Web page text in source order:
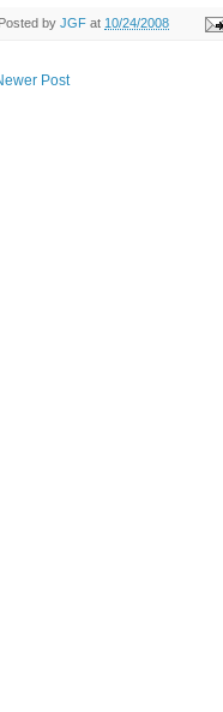
Posted by JGF at 10/24/2008
Post